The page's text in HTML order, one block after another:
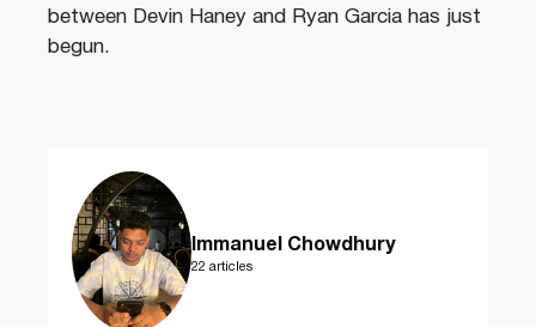
between Devin Haney and Ryan Garcia has just
begun.
Immanuel Chowdhury
22 articles